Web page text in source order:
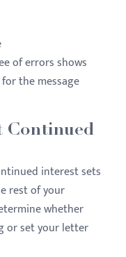
of errors shows
the message
Continued
interest sets
rest of your
whether
or set your letter